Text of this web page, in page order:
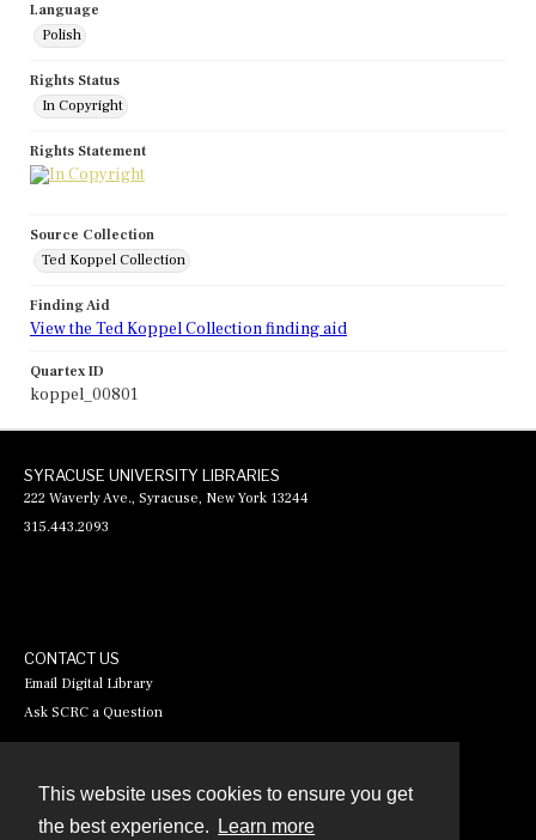
This website uses cookies to ensure you get
the best experience.
Learn more
Language
Polish
Rights Status
In Copyright
Rights Statement
Source Collection
Ted Koppel Collection
Finding Aid
View the Ted Koppel Collection finding aid
Quartex ID
koppel_00801
SYRACUSE UNIVERSITY LIBRARIES
222 Waverly Ave., Syracuse, New York 13244
315.443.2093
CONTACT US
Email Digital Library
Ask SCRC a Question